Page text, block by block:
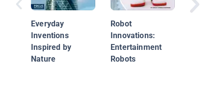
Everyday
Inventions
Inspired by
Nature
Robot
Innovations:
Entertainment
Robots
Robot